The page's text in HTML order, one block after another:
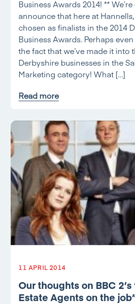
Business Awards 2014! **
announce that here at Hannells,
chosen as finalists in the 2014
Business Awards. Perhaps
the fact that we’ve made it into
Derbyshire businesses in the
Marketing category! What […]
Read more
11 APRIL 2014
Our thoughts on BBC
Estate Agents on the